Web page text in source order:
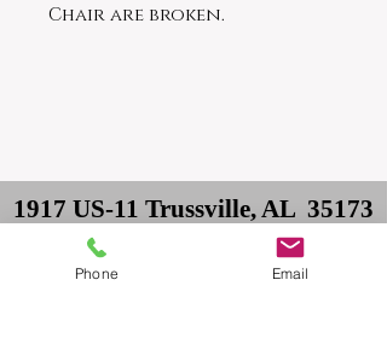
Chair are broken.
1917 US-11 Trussville, AL 35173
Phone Email